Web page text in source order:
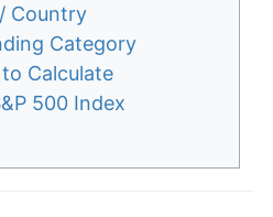
Country
Category
Calculate
500 Index